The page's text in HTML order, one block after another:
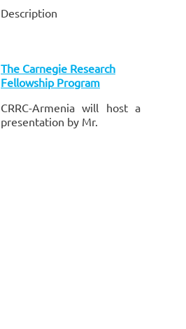
formal learnin
Description
The Carnegie Research
Fellowship Program
CRRC-Armenia will host a
presentation by Mr.